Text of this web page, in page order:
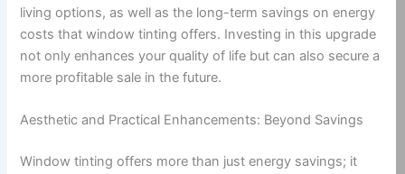
living options, as well as the long-term savings on energy
costs that window tinting offers. Investing in this upgrade
not only enhances your quality of life but can also secure a
more profitable sale in the future.
Aesthetic and Practical Enhancements: Beyond Savings
Window tinting offers more than just energy savings; it